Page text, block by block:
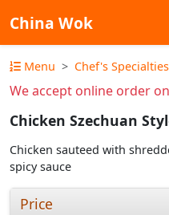
China Wok
Menu Chef's Specialties
We accept online order
Chicken Szechuan
Chicken sauteed with
spicy sauce
Price